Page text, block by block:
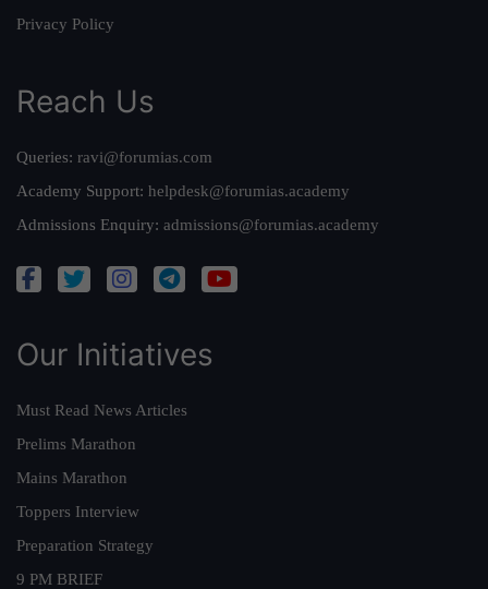
Privacy Policy
Reach Us
Queries: ravi@forumias.com
Academy Support: helpdesk@forumias.academy
Admissions Enquiry: admissions@forumias.academy
Our Initiatives
Must Read News Articles
Prelims Marathon
Mains Marathon
Toppers Interview
Preparation Strategy
9 PM BRIEF